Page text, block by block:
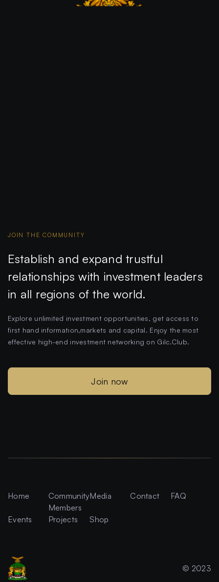
JOIN THE COMMUNITY
Establish and expand trustful
relationships with investment leaders
in all regions of the world.
Explore unlimited investment opportunities, get access to
first hand information,markets and capital. Enjoy the most
effective high-end investment networking on Gilc.Club.
Join now
Home
Events
Community
Members
Projects
Media
Shop
Contact FAQ
© 2023